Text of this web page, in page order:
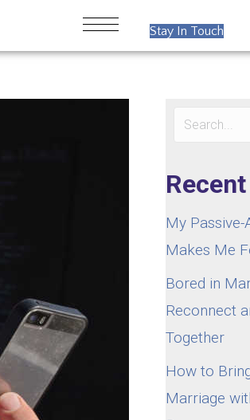
Stay In Touch
My Passive-
Makes Me
Bored in
Reconnect
Together
How to
Marriage